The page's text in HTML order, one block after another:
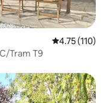
4.75 out of 5
4.75 (110)
Tram T9